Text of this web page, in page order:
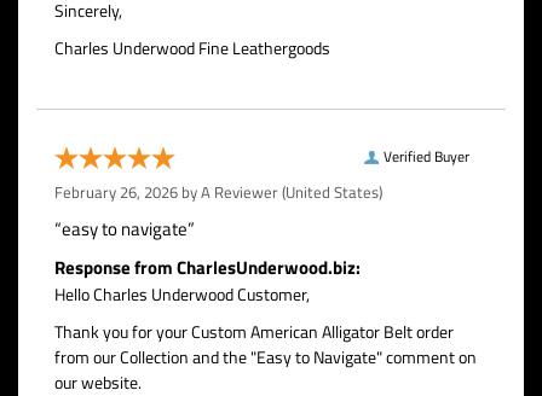
Sincerely,
Charles Underwood Fine Leathergoods
Verified Buyer
February 26, 2026 byA Reviewer(United States)
“easy to navigate”
Response from CharlesUnderwood.biz:
Hello Charles Underwood Customer,
Thank you for your Custom American Alligator Belt order
from our Collection and the "Easy to Navigate" comment on
our website.